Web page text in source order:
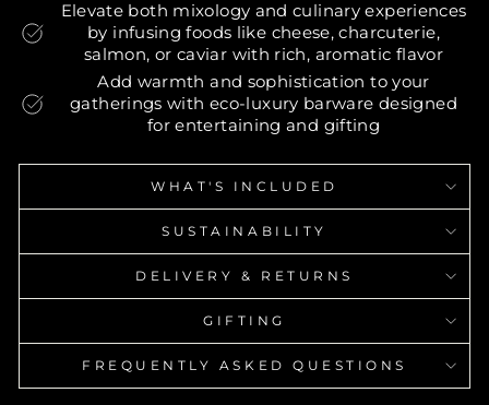
Elevate both mixology and culinary experiences
by infusing foods like cheese, charcuterie,
salmon, or caviar with rich, aromatic flavor
Add warmth and sophistication to your
gatherings with eco-luxury barware designed
for entertaining and gifting
WHAT'S INCLUDED
SUSTAINABILITY
DELIVERY & RETURNS
GIFTING
FREQUENTLY ASKED QUESTIONS